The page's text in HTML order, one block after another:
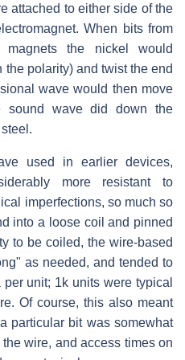
attached to either side of the
When bits from
the nickel would
polarity) and twist the end
wave would then move
wave did down the
used in earlier devices,
more resistant to
imperfections, so much so
into a loose coil and pinned
to be coiled, the wire-based
as needed, and tended to
unit; 1k units were typical
Of course, this also meant
particular bit was somewhat
wire, and access times on